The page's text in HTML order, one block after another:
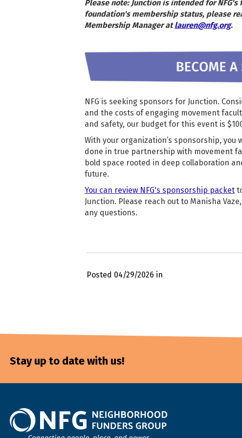
Please note: Junction is intended for
foundation's membership status, please
Membership Manager atlauren@nfg.org.
NFG is seeking sponsors for Junction.
and the costs of engaging movement
and safety, our budget for this event is
With your organization’s sponsorship, you
done in true partnership with movement
bold space rooted in deep collaboration
future.
You can review NFG's sponsorship packet
Junction. Please reach out to Manisha
any questions.
Posted 04/29/2026 in
Stay up to date with us!